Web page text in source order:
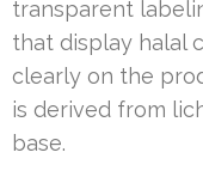
transparent
that display halal
clearly on the
is derived from
base.